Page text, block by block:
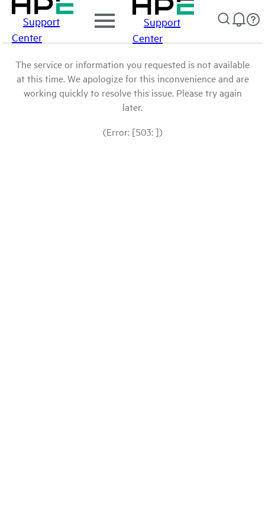
Support
Center
Support
Center
The service or information you requested is not available
at this time. We apologize for this inconvenience and are
working quickly to resolve this issue. Please try again
later.
(Error: [503: ])